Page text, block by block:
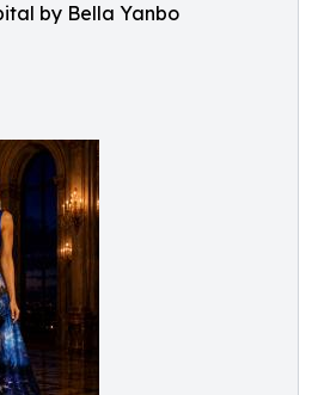
by Bella Yanbo